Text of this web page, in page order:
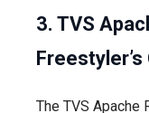
3. TVS
The TVS Apache